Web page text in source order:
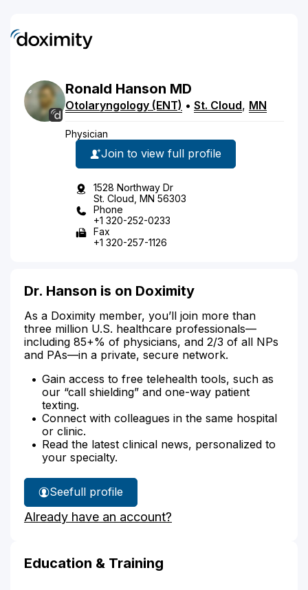
Ronald Hanson MD
Otolaryngology (ENT) • St. Cloud, MN
Physician
Join to view full profile
1528 Northway Dr
St. Cloud, MN 56303
Phone
+1 320-252-0233
Fax
+1 320-257-1126
Dr. Hanson is on Doximity
As a Doximity member, you’ll join more than
three million U.S. healthcare professionals—
including 85+% of physicians, and 2/3 of all NPs
and PAs—in a private, secure network.
Gain access to free telehealth tools, such as
our “call shielding” and one-way patient
texting.
Connect with colleagues in the same hospital
or clinic.
Read the latest clinical news, personalized to
your specialty.
See
Dr.
Hanson's
full profile
Already have an account?
Education & Training